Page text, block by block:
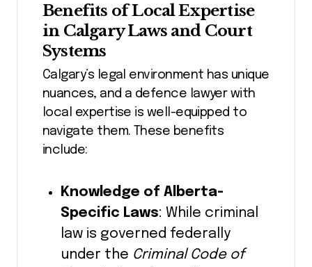
Benefits of Local Expertise
in Calgary Laws and Court
Systems
Calgary’s legal environment has unique
nuances, and a defence lawyer with
local expertise is well-equipped to
navigate them. These benefits
include:
Knowledge of Alberta-
Specific Laws: While criminal
law is governed federally
under the Criminal Code of